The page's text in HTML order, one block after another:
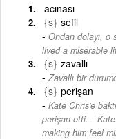
acınası
{s} sefil
Ondan dolayı, o
lived a miserable
{s} zavallı
Zavallı bir
{s} perişan
Kate Chris'e
perişan etti. -
making him feel